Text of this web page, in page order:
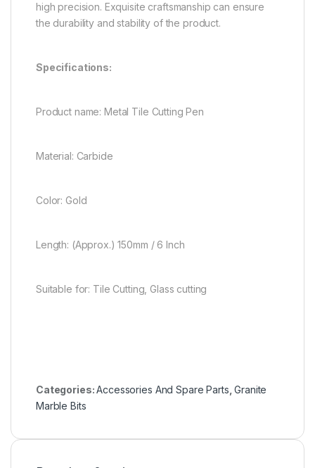
high precision. Exquisite craftsmanship can ensure
the durability and stability of the product.
Specifications:
Product name: Metal Tile Cutting Pen
Material: Carbide
Color: Gold
Length: (Approx.) 150mm / 6 Inch
Suitable for: Tile Cutting, Glass cutting
Categories:Accessories And Spare Parts ,Granite
Marble Bits